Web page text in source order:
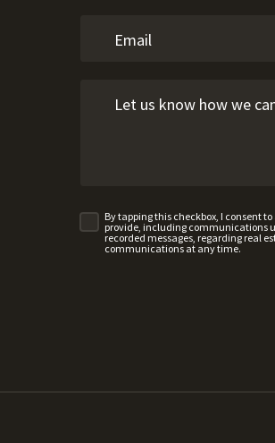
By tapping this checkbox, I consent
provide, including communications
recorded messages, regarding real
communications at any time.